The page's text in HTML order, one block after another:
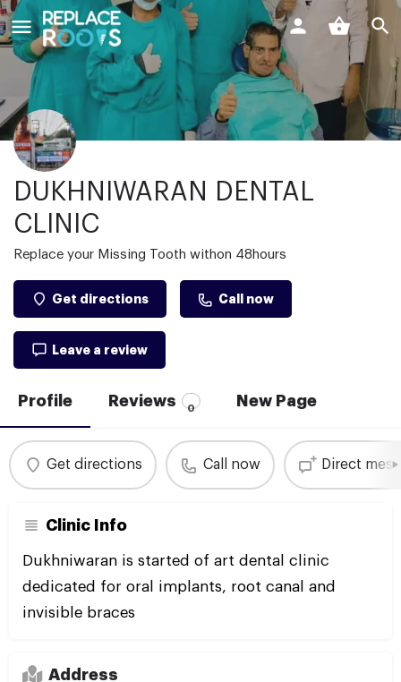
DUKHNIWARAN DENTAL
CLINIC
Replace your Missing Tooth withon 48hours
Get directions Call now
Leave a review
Profile Reviews 0 New Page
Get directions Call now Direct
Clinic Info
Dukhniwaran is started of art dental clinic
dedicated for oral implants, root canal and
invisible braces
Address